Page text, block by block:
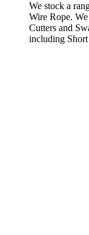
We stock a
Wire Rope.
Cutters and
including